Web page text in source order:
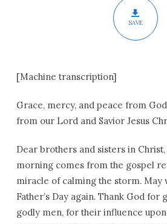
SAVE
[Machine transcription]
Grace, mercy, and peace from
from our Lord and Savior Jesus
Dear brothers and sisters in
morning comes from the gospel
miracle of calming the storm. May
Father’s Day again. Thank God
godly men, for their influence